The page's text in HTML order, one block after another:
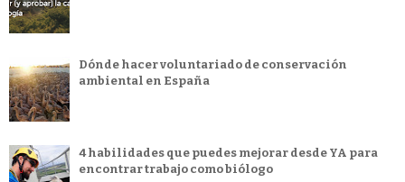
Dónde hacer voluntariado de conservación
ambiental en España
4 habilidades que puedes mejorar desde YA para
encontrar trabajo como biólogo